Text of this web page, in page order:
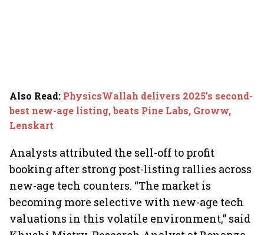
Also Read: PhysicsWallah delivers 2025’s second-
best new-age listing, beats Pine Labs, Groww,
Lenskart
Analysts attributed the sell-off to profit
booking after strong post-listing rallies across
new-age tech counters. “The market is
becoming more selective with new-age tech
valuations in this volatile environment,” said